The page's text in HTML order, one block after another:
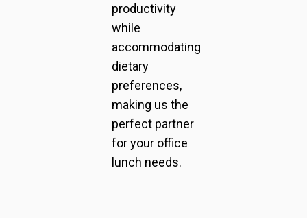
productivity
while
accommodating
dietary
preferences,
making us the
perfect partner
for your office
lunch needs.